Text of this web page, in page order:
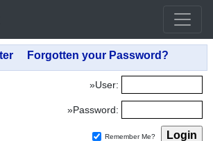
»User:
»Password:
Remember Me?